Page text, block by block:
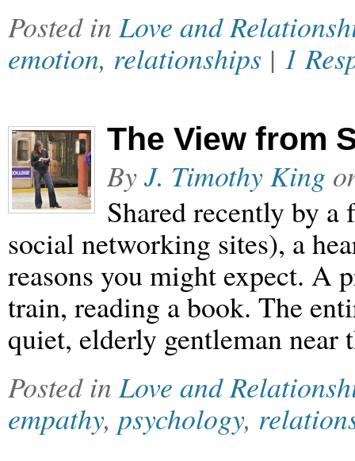
Posted inLove and
emotion, relationships | 1
The View from
ByJ. Timothy King
Shared recently by
social networking sites), a
reasons you might expect. A
train, reading a book. The
quiet, elderly gentleman
Posted inLove and
empathy, psychology,